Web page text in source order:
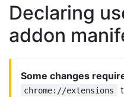
Declaring
addon
Some changes
chrome://extensions